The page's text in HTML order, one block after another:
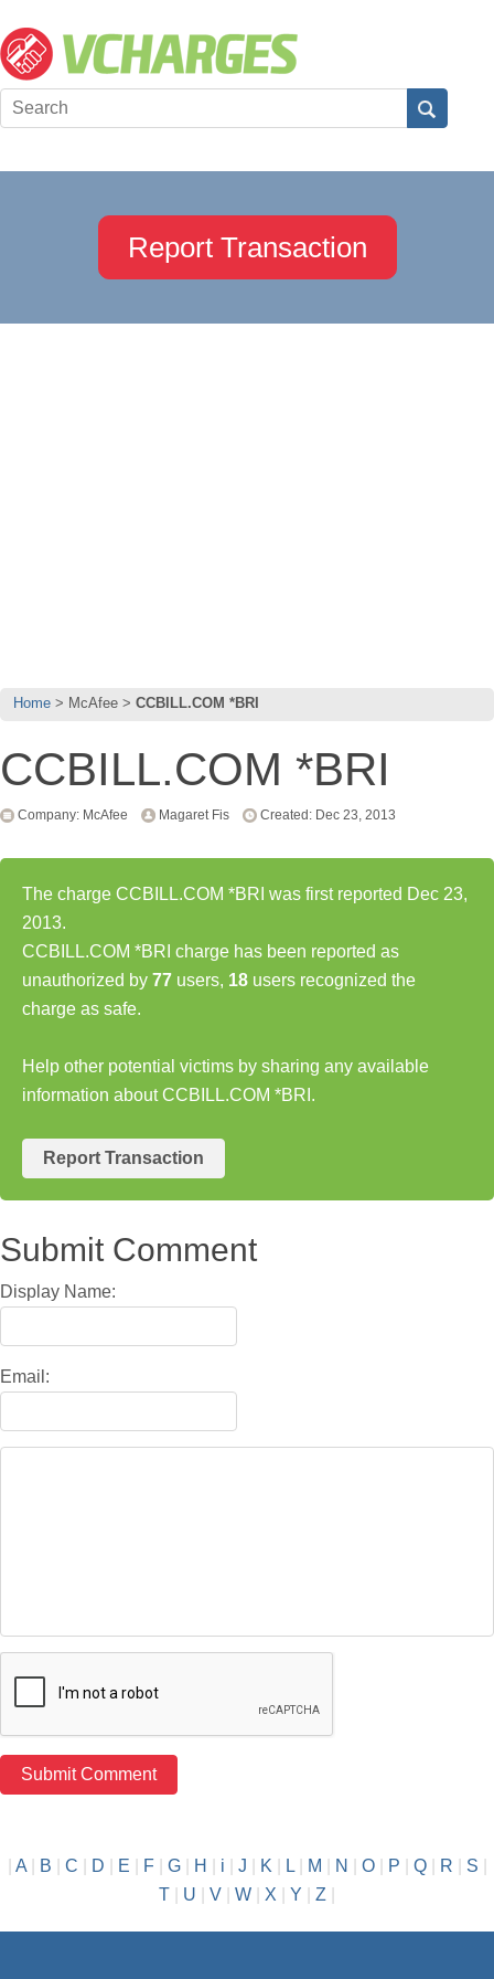
Report Transaction
Home McAfee CCBILL.COM *BRI
CCBILL.COM *BRI
Company: McAfee Magaret Fis Created: Dec 23, 2013
The charge CCBILL.COM *BRI was first reported Dec 23,
2013.
CCBILL.COM *BRI charge has been reported as
unauthorized by 77 users, 18 users recognized the
charge as safe.
Help other potential victims by sharing any available
information about CCBILL.COM *BRI.
Report Transaction
Submit Comment
Display Name:
Email:
A| B C D E F| G| H i J K L| M N O| P Q| R S
T
U V W X Y Z